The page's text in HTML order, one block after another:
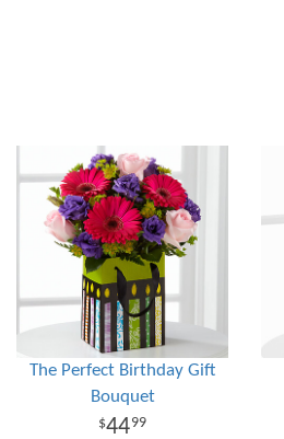
The Perfect Birthday Gift
Bouquet
4499